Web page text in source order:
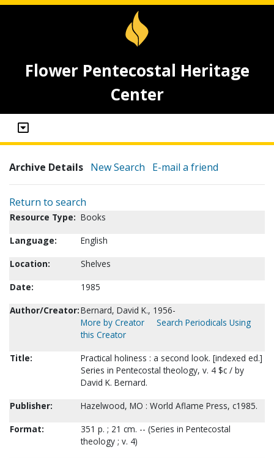
Flower Pentecostal Heritage
Center
Archive Details New Search E-mail a friend
Return to search
Resource Type: Books
Language:
English
Location:
Shelves
Date:
1985
Author/Creator:Bernard, David K., 1956-
More by Creator
Search Periodicals Using
this Creator
Title:
Practical holiness : a second look. [indexed ed.]
Series in Pentecostal theology, v. 4 $c / by
David K. Bernard.
Publisher:
Hazelwood, MO : World Aflame Press, c1985.
Format:
351 p. ; 21 cm. -- (Series in Pentecostal
theology ; v. 4)